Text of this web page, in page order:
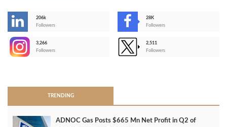
206k
Followers
28K
Followers
3,266
Followers
2,511
Followers
TRENDING
ADNOC Gas Posts $665 Mn Net Profit in Q2 of